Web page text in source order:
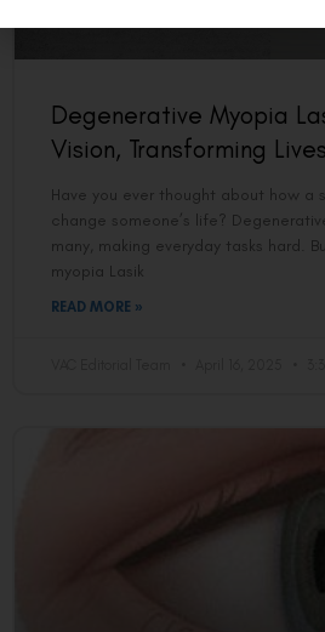
Degenerative Myopia
Vision, Transforming Lives
Have you ever thought about how a
change someone’s life?
many, making everyday tasks hard.
myopia Lasik
READ MORE »